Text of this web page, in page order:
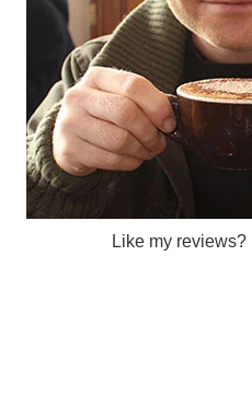
Like my reviews?